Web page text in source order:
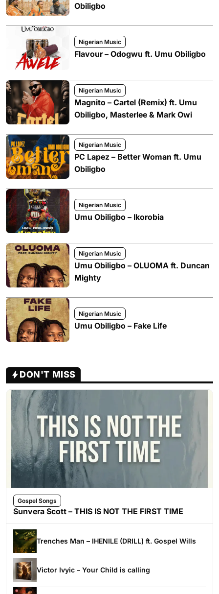
Obiligbo
Nigerian Music
Flavour – Odogwu ft. Umu Obiligbo
Nigerian Music
Magnito – Cartel (Remix) ft. Umu
Obiligbo, Masterlee & Mark Owi
Nigerian Music
PC Lapez – Better Woman ft. Umu
Obiligbo
Nigerian Music
Umu Obiligbo – Ikorobia
Nigerian Music
Umu Obiligbo – OLUOMA ft. Duncan
Mighty
Nigerian Music
Umu Obiligbo – Fake Life
DON'T MISS
Gospel Songs
Sunvera Scott – THIS IS NOT THE FIRST TIME
Trenches Man – IHENILE (DRILL) ft. Gospel Wills
Victor Ivyic – Your Child is calling